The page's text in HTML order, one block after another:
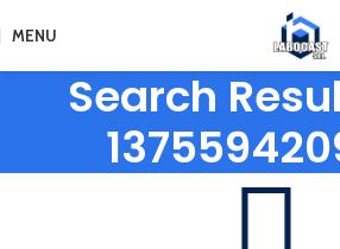
MENU
Search